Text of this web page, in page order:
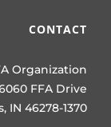
CONTACT
Organization
FFA Drive
IN 46278-1370